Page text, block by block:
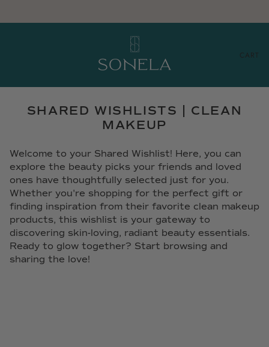
CART
SHARED WISHLISTS | CLEAN
MAKEUP
Welcome to your Shared Wishlist! Here, you can
explore the beauty picks your friends and loved
ones have thoughtfully selected just for you.
Whether you're shopping for the perfect gift or
finding inspiration from their favorite clean makeup
products, this wishlist is your gateway to
discovering skin-loving, radiant beauty essentials.
Ready to glow together? Start browsing and
sharing the love!